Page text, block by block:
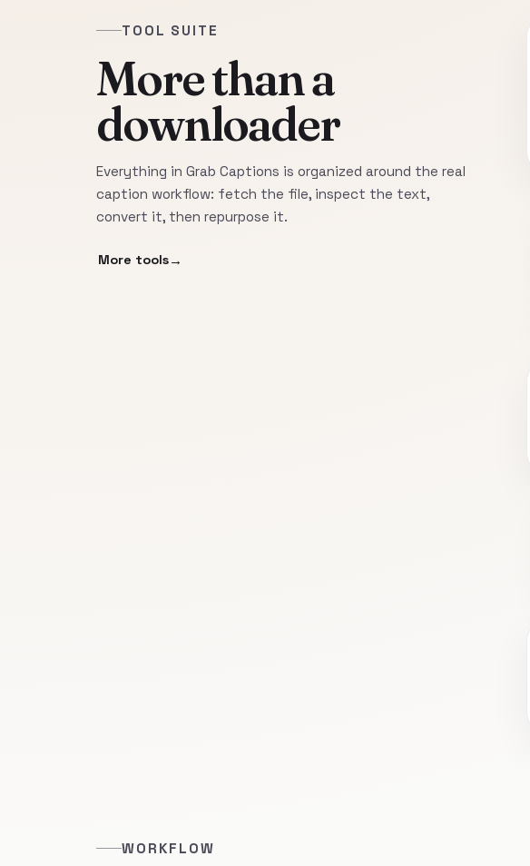
TOOL SUITE
More than a
downloader
Everything in Grab Captions is organized around the real
caption workflow: fetch the file, inspect the text,
convert it, then repurpose it.
More tools
WORKFLOW